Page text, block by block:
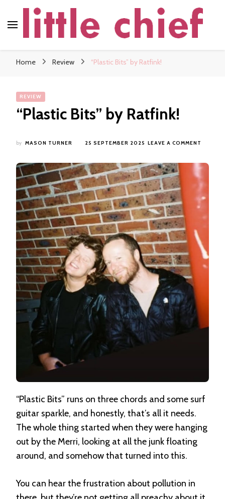
Home Review “Plastic Bits” by Ratfink!
REVIEW
“Plastic Bits” by Ratfink!
by MASON TURNER 25 SEPTEMBER 2025 LEAVE A COMMENT
BY
“Plastic Bits” runs on three chords and some surf
guitar sparkle, and honestly, that’s all it needs.
The whole thing started when they were hanging
out by the Merri, looking at all the junk floating
around, and somehow that turned into this.
You can hear the frustration about pollution in